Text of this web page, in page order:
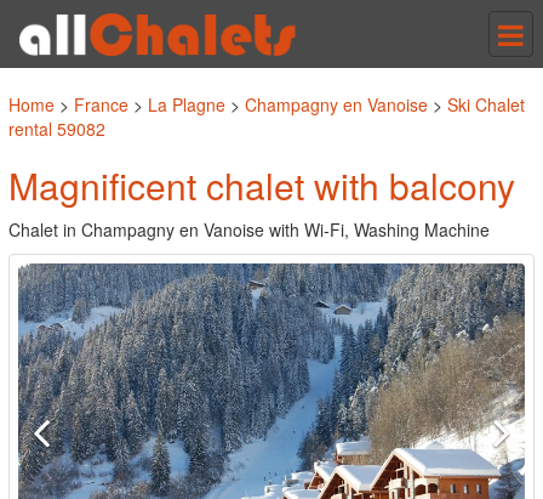
Home > France > La Plagne > Champagny en Vanoise > Ski Chalet
rental 59082
Magnificent chalet with balcony
Chalet in Champagny en Vanoise with Wi-Fi, Washing Machine